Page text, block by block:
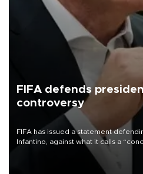
FIFA defends
controversy
FIFA has issued a statement
Infantino, against what it calls a
undermine his leadership of the